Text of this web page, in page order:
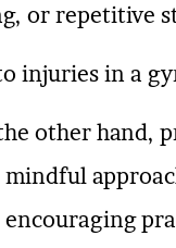
or repetitive
injuries in a
other hand,
encouraging